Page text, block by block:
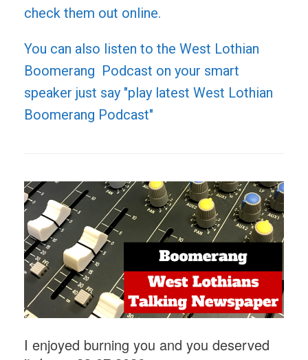
check them out online.
You can also listen to the West Lothian
Boomerang Podcast on your smart
speaker just say "play latest West Lothian
Boomerang Podcast"
I enjoyed burning you and you deserved